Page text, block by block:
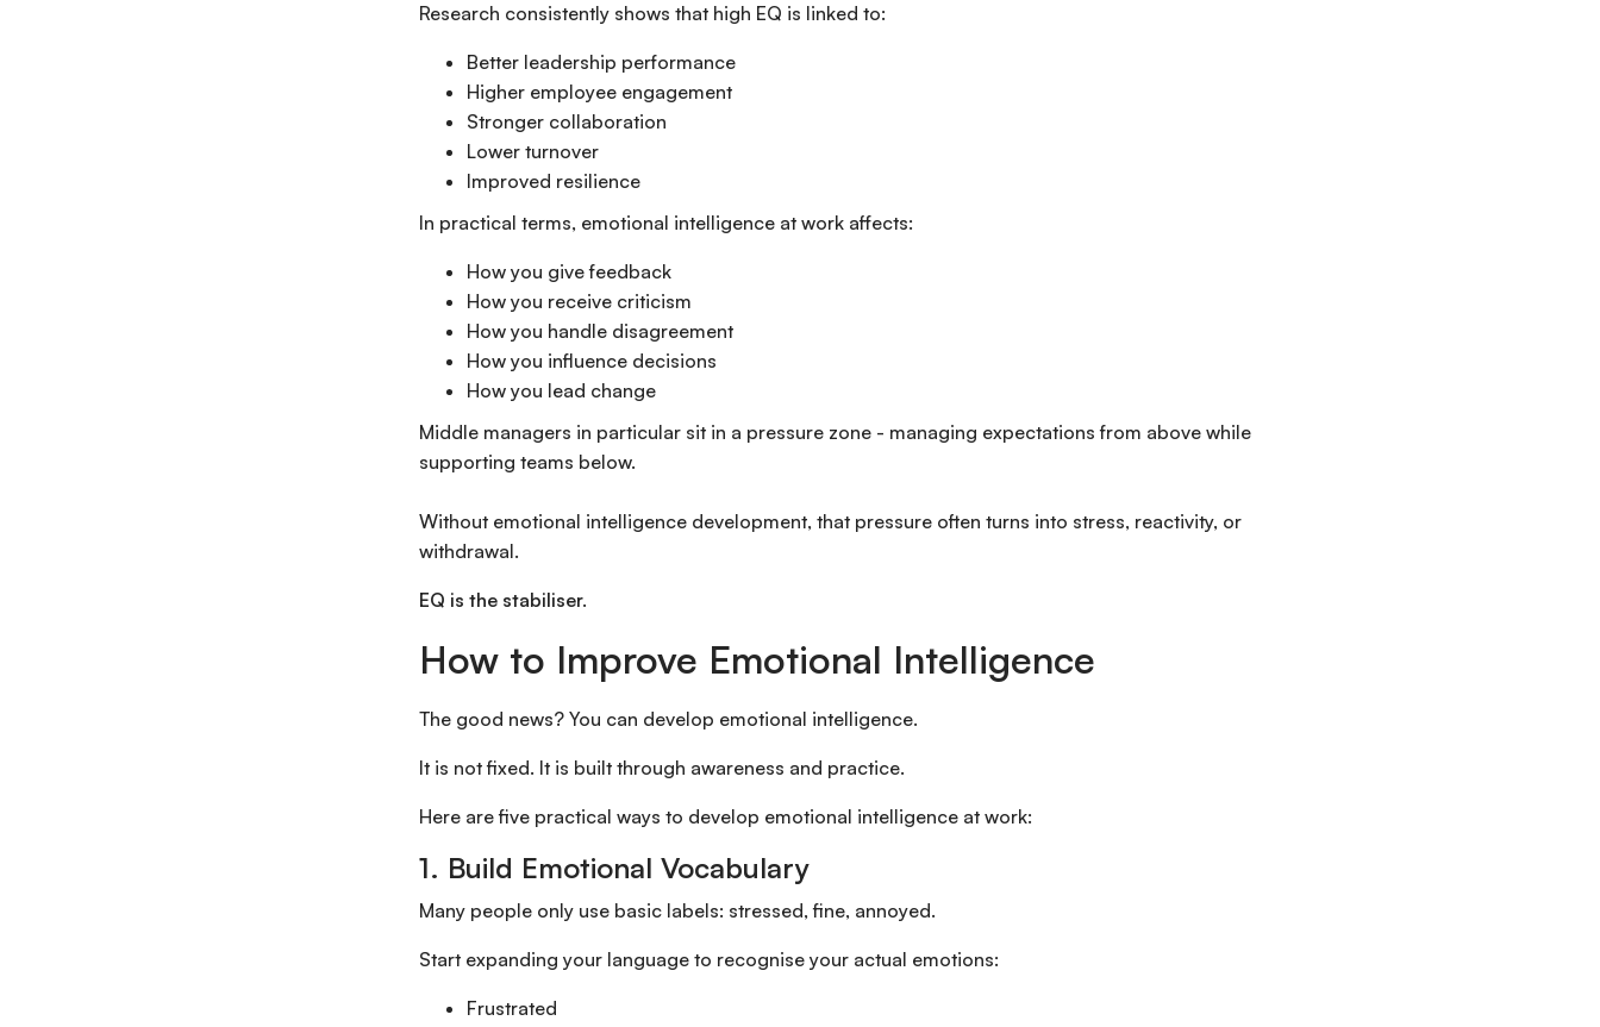
Research consistently shows that high EQ is linked to:
Better leadership performance
Higher employee engagement
Stronger collaboration
Lower turnover
Improved resilience
In practical terms, emotional intelligence at work affects:
How you give feedback
How you receive criticism
How you handle disagreement
How you influence decisions
How you lead change
Middle managers in particular sit in a pressure zone - managing expectations from above while
supporting teams below.
Without emotional intelligence development, that pressure often turns into stress, reactivity, or
withdrawal.
EQ is the stabiliser.
How to Improve Emotional Intelligence
The good news? You can develop emotional intelligence.
It is not fixed. It is built through awareness and practice.
Here are five practical ways to develop emotional intelligence at work:
1. Build Emotional Vocabulary
Many people only use basic labels: stressed, fine, annoyed.
Start expanding your language to recognise your actual emotions:
Frustrated